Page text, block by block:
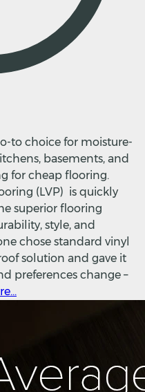
to choice for moisture-
basements, and
for cheap flooring.
(LVP) is quickly
superior flooring
style, and
chose standard vinyl
solution and gave it
preferences change –